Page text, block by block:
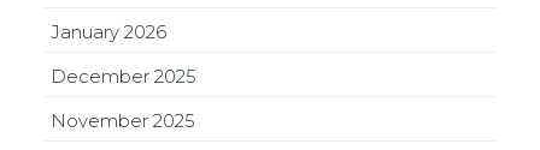
January 2026
December 2025
November 2025